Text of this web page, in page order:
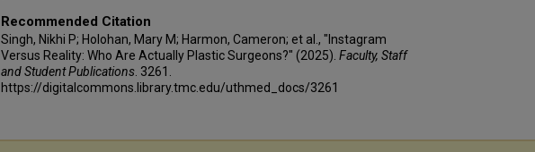
Recommended Citation
Singh, Nikhi P; Holohan, Mary M; Harmon, Cameron; et al., "Instagram
Versus Reality: Who Are Actually Plastic Surgeons?" (2025). Faculty, Staff
and Student Publications . 3261.
https://digitalcommons.library.tmc.edu/uthmed_docs/3261